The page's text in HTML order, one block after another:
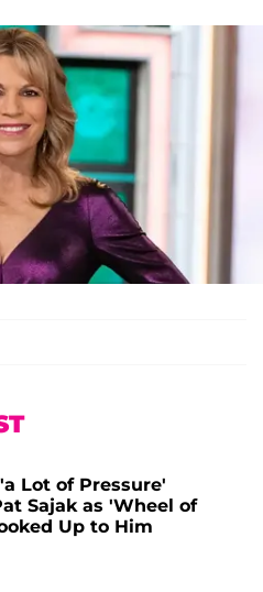
Lot of Pressure'
Sajak as 'Wheel of
Up to Him